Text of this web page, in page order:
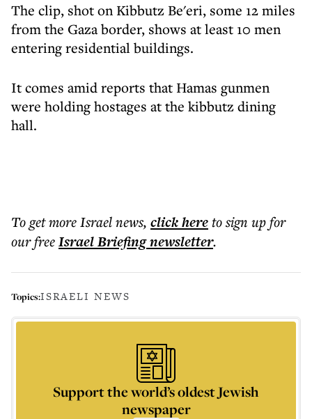
The clip, shot on Kibbutz Be'eri, some 12 miles
from the Gaza border, shows at least 10 men
entering residential buildings.
It comes amid reports that Hamas gunmen
were holding hostages at the kibbutz dining
hall.
To get moreIsrael news, click hereto sign up for
our freeIsrael Briefingnewsletter.
Topics:ISRAELI NEWS
Support the world’s oldest Jewish
newspaper